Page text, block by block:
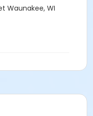
Waunakee, WI